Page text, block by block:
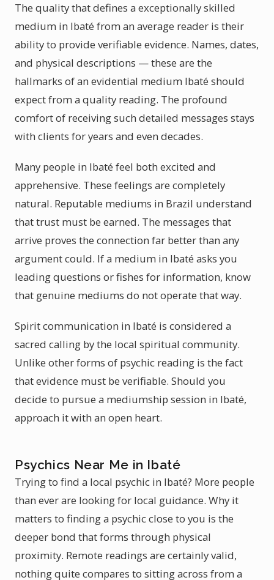
The quality that defines a exceptionally skilled
medium in Ibaté from an average reader is their
ability to provide verifiable evidence. Names, dates,
and physical descriptions — these are the
hallmarks of an evidential medium Ibaté should
expect from a quality reading. The profound
comfort of receiving such detailed messages stays
with clients for years and even decades.
Many people in Ibaté feel both excited and
apprehensive. These feelings are completely
natural. Reputable mediums in Brazil understand
that trust must be earned. The messages that
arrive proves the connection far better than any
argument could. If a medium in Ibaté asks you
leading questions or fishes for information, know
that genuine mediums do not operate that way.
Spirit communication in Ibaté is considered a
sacred calling by the local spiritual community.
Unlike other forms of psychic reading is the fact
that evidence must be verifiable. Should you
decide to pursue a mediumship session in Ibaté,
approach it with an open heart.
Psychics Near Me in Ibaté
Trying to find a local psychic in Ibaté? More people
than ever are looking for local guidance. Why it
matters to finding a psychic close to you is the
deeper bond that forms through physical
proximity. Remote readings are certainly valid,
nothing quite compares to sitting across from a